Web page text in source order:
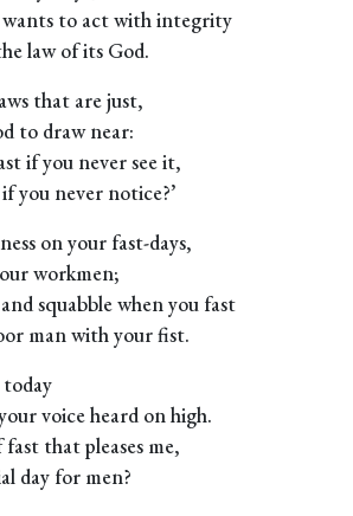
to act with integrity
law of its God.
that are just,
to draw near:
if you never see it,
you never notice?’
on your fast-days,
workmen;
squabble when you fast
man with your fist.
today
voice heard on high.
that pleases me,
day for men?